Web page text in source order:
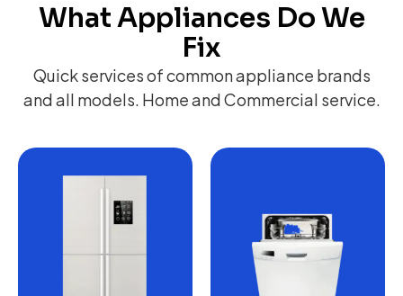
What Appliances Do We
Fix
Quick services of common appliance brands
and all models. Home and Commercial service.